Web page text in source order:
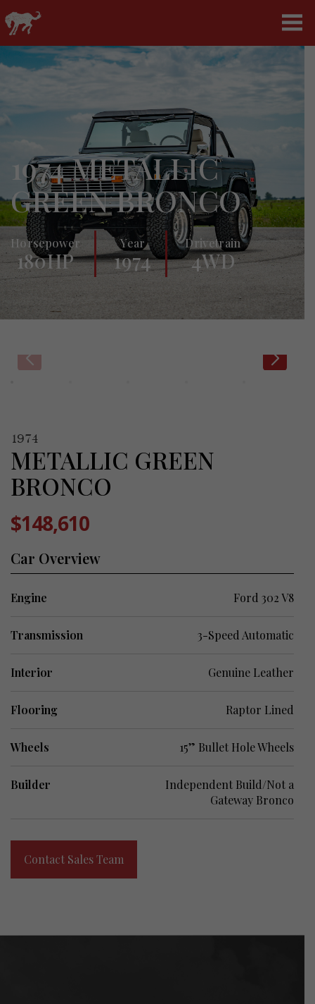
1974 METALLIC
GREEN BRONCO
Horsepower
180HP
Year
1974
Drivetrain
4WD
1974
METALLIC GREEN
BRONCO
$148,610
Car Overview
Engine Ford 302 V8
Transmission 3-Speed Automatic
Interior Genuine Leather
Flooring Raptor Lined
Wheels 15” Bullet Hole Wheels
Builder
Independent Build/Not a
Gateway Bronco
Contact Sales Team